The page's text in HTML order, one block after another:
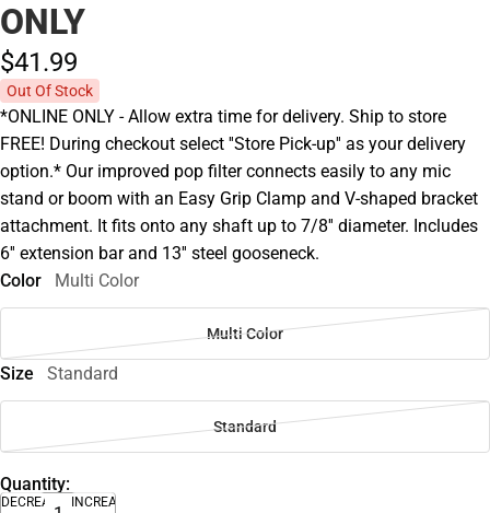
ONLY
$41.99
Out Of Stock
*ONLINE ONLY - Allow extra time for delivery. Ship to store
FREE! During checkout select ''Store Pick-up'' as your delivery
option.* Our improved pop filter connects easily to any mic
stand or boom with an Easy Grip Clamp and V-shaped bracket
attachment. It fits onto any shaft up to 7/8'' diameter. Includes
6'' extension bar and 13'' steel gooseneck.
Color
Multi Color
Multi Color
Size Standard
Standard
Quantity:
DECREASE
INCREASE